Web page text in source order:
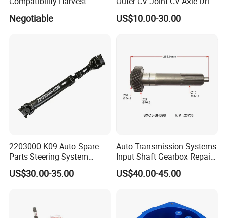
Factory Tour
Negotiable
Shaft for Toyota Nissan
Honda Hyundai Ford Volvo
US$10.00-30.00
2203000-K09 Auto Spare
Parts Steering System
Transmission Propeller
Drive/Driving Shaft for
US$30.00-35.00
Auto Transmission Systems
Input Shaft Gearbox Repair
Kit Parts OEM R170111120
for JAC
US$40.00-45.00